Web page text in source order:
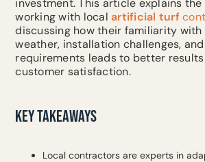
investment. This article explains
working with localartificial turf
discussing how their familiarity with
weather, installation challenges,
requirements leads to better
customer satisfaction.
KEY TAKEAWAYS
Local contractors are experts in